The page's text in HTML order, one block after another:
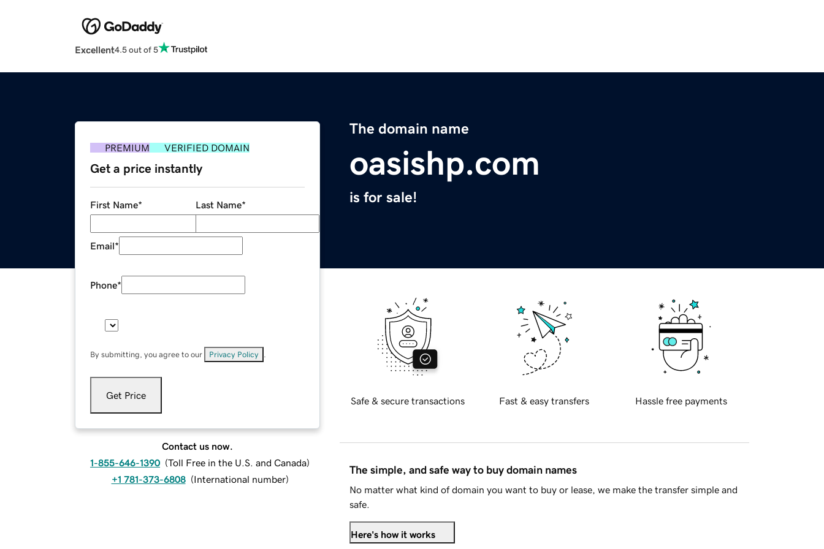
Excellent4.5 out of 5
The domain name
oasishp.com
is for sale!
PREMIUM VERIFIED DOMAIN
Get a price instantly
First Name* Last Name*
Email*
Phone*
By submitting, you agree to our Privacy Policy
Get Price
Contact us now.
1-855-646-1390 (Toll Free in the U.S. and Canada)
+1 781-373-6808 (International number)
Safe & secure transactions Fast & easy transfers Hassle free payments
The simple, and safe way to buy domain names
No matter what kind of domain you want to buy or lease, we make the transfer simple and
safe.
Here's how it works